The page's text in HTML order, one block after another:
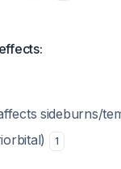
sideburns/
1